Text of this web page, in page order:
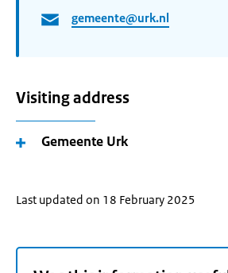
gemeente@urk.nl
Visiting address
Gemeente Urk
Last updated on 18 February 2025